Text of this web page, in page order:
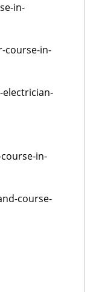
in-
course-in-
in-
course-